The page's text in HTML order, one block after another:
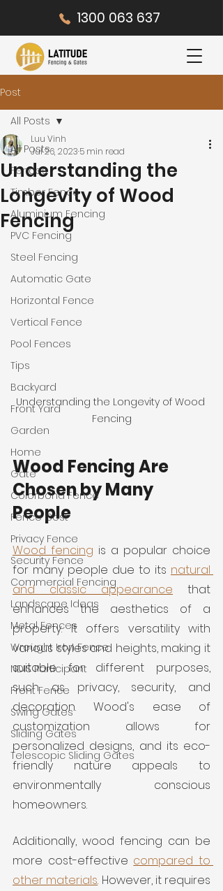
1300 063 637
Post
All Posts
Fences
Timber Fence
Aluminium Fencing
PVC Fencing
Steel Fencing
Automatic Gate
Horizontal Fence
Vertical Fence
Pool Fences
Tips
Backyard
Front Yard
Garden
Home
Gate
Colorbond Fence
Fence Cost
Privacy Fence
Security Fence
Commercial Fencing
Landscape Ideas
Metal Fences
Wrought Iron Fence
NDIS Participant
Front Fence
Swing Gates
Sliding Gates
Telescopic Sliding Gates
All Posts
Understanding the
Longevity of Wood
Fencing
Luu Vinh
Jul 26, 2023 5 min read
Understanding the Longevity of Wood
Fencing
Wood Fencing Are
Chosen by Many
People
Wood fencing is a popular choice
for many people due to its natural
and classic appearance that
enhances the aesthetics of a
property. It offers versatility with
various styles and heights, making it
suitable for different purposes,
such as privacy, security, and
decoration. Wood's ease of
customization allows for
personalized designs, and its eco-
friendly nature appeals to
environmentally conscious
homeowners.
Additionally, wood fencing can be
more cost-effective compared to
other materials. However, it requires